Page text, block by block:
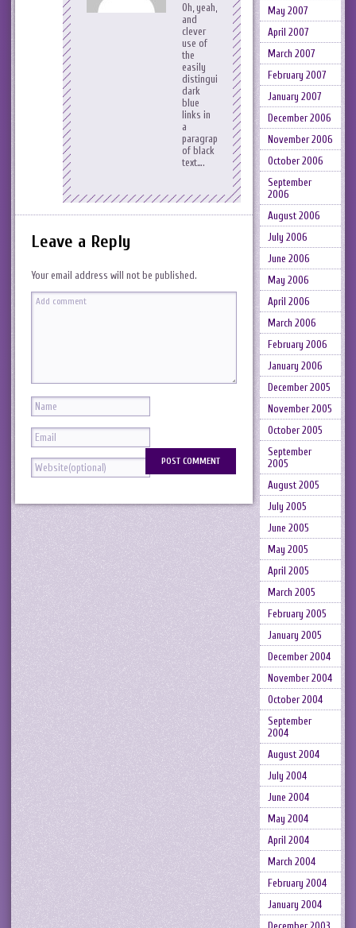
Oh, yeah,
and
clever
use of
the
easily
distinguished
dark
blue
links in
a
paragraph
of black
text….
Leave a Reply
Your email address will not be published.
May 2007
April 2007
March 2007
February 2007
January 2007
December 2006
November 2006
October 2006
September
2006
August 2006
July 2006
June 2006
May 2006
April 2006
March 2006
February 2006
January 2006
December 2005
November 2005
October 2005
September
2005
August 2005
July 2005
June 2005
May 2005
April 2005
March 2005
February 2005
January 2005
December 2004
November 2004
October 2004
September
2004
August 2004
July 2004
June 2004
May 2004
April 2004
March 2004
February 2004
January 2004